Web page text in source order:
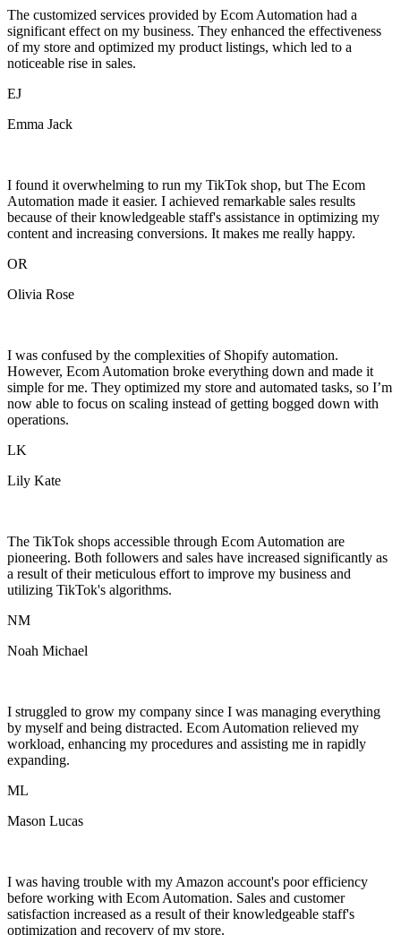
The customized services provided by Ecom Automation had a
significant effect on my business. They enhanced the effectiveness
of my store and optimized my product listings, which led to a
noticeable rise in sales.
EJ
Emma Jack
I found it overwhelming to run my TikTok shop, but The Ecom
Automation made it easier. I achieved remarkable sales results
because of their knowledgeable staff's assistance in optimizing my
content and increasing conversions. It makes me really happy.
OR
Olivia Rose
I was confused by the complexities of Shopify automation.
However, Ecom Automation broke everything down and made it
simple for me. They optimized my store and automated tasks, so I’m
now able to focus on scaling instead of getting bogged down with
operations.
LK
Lily Kate
The TikTok shops accessible through Ecom Automation are
pioneering. Both followers and sales have increased significantly as
a result of their meticulous effort to improve my business and
utilizing TikTok's algorithms.
NM
Noah Michael
I struggled to grow my company since I was managing everything
by myself and being distracted. Ecom Automation relieved my
workload, enhancing my procedures and assisting me in rapidly
expanding.
ML
Mason Lucas
I was having trouble with my Amazon account's poor efficiency
before working with Ecom Automation. Sales and customer
satisfaction increased as a result of their knowledgeable staff's
optimization and recovery of my store.